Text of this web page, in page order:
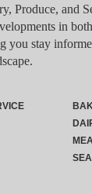
Produce, and
in
you stay